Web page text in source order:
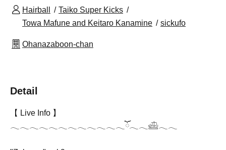
Hairball
Taiko Super Kicks
Towa Mafune and Keitaro Kanamine
sickufo
Ohanazaboon-chan
Detail
【 Live Info 】
𓂃𓂃𓂃𓂃𓂃𓂃𓂃𓂃𓂃𓂃𓂃𓂃ོ𓂃𓂃𓊝𓂃𓂃